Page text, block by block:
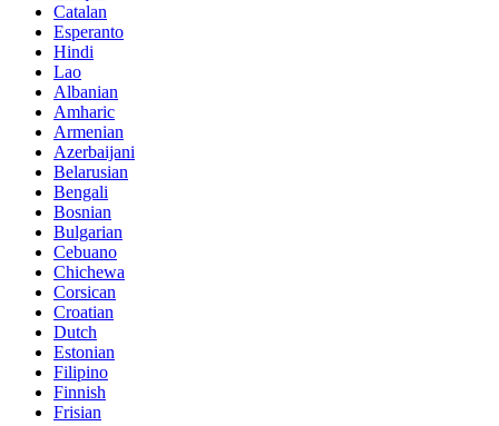
Catalan
Esperanto
Hindi
Lao
Albanian
Amharic
Armenian
Azerbaijani
Belarusian
Bengali
Bosnian
Bulgarian
Cebuano
Chichewa
Corsican
Croatian
Dutch
Estonian
Filipino
Finnish
Frisian